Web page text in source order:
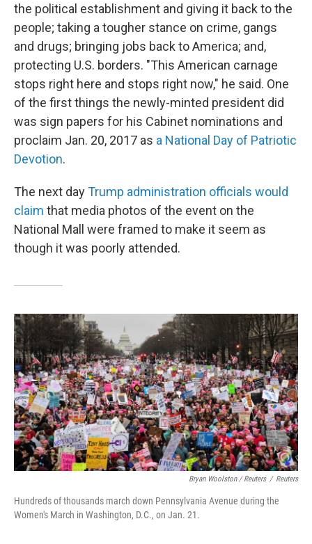
the political establishment and giving it back to the
people; taking a tougher stance on crime, gangs
and drugs; bringing jobs back to America; and,
protecting U.S. borders. "This American carnage
stops right here and stops right now," he said. One
of the first things the newly-minted president did
was sign papers for his Cabinet nominations and
proclaim Jan. 20, 2017 as a National Day of Patriotic
Devotion.
The next dayTrump administration officials would
claim that media photos of the event on the
National Mall were framed to make it seem as
though it was poorly attended.
Bryan Woolston / Reuters / Reuters
Hundreds of thousands march down Pennsylvania Avenue during the
Women's March in Washington, D.C., on Jan. 21.